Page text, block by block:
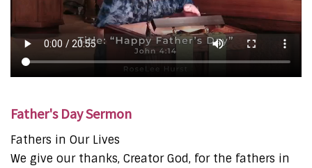
Father's Day Sermon
Fathers in Our Lives
We give our thanks, Creator God, for the fathers in